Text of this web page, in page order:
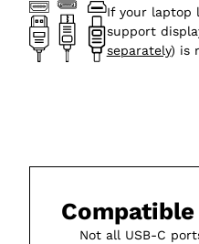
If your laptop
support
separately) is
Not all USB-C